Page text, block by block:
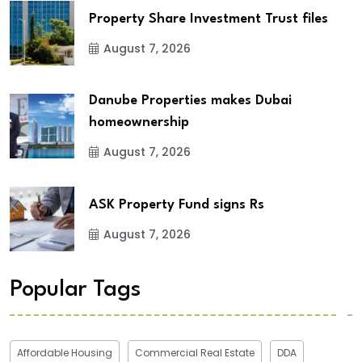
Property Share Investment Trust files
August 7, 2026
Danube Properties makes Dubai
homeownership
August 7, 2026
ASK Property Fund signs Rs
August 7, 2026
Popular Tags
Affordable Housing Commercial Real Estate DDA